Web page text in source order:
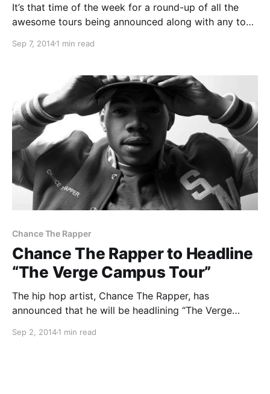
It’s that time of the week for a round-up of all the
awesome tours being announced along with any tour
complete list of tour announcements/news and links
Sep 7, 20141 min read
Chance The Rapper
Chance The Rapper to Headline
“The Verge Campus Tour”
The hip hop artist, Chance The Rapper, has
announced that he will be headlining “The Verge
him will be Young & Sick and Sweater Beats. You can
Sep 2, 20141 min read